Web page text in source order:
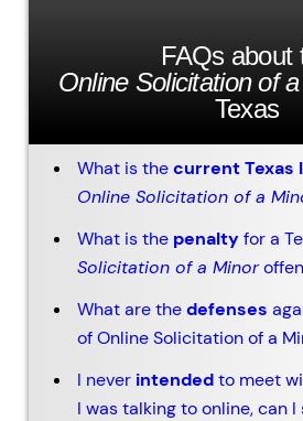
FAQs about
Online Solicitation of
Texas
What is thecurrent Texas
Online Solicitation of a
What is the penaltyfor a
Solicitation of a Minor
What are thedefenses
of Online Solicitation of a
I never intendedto meet
I was talking to online, can